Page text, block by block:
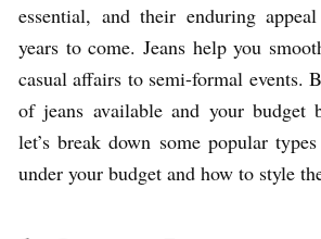
essential, and their enduring
years to come. Jeans help you
casual affairs to semi-formal events.
of jeans available and your budget
let’s break down some popular
under your budget and how to style